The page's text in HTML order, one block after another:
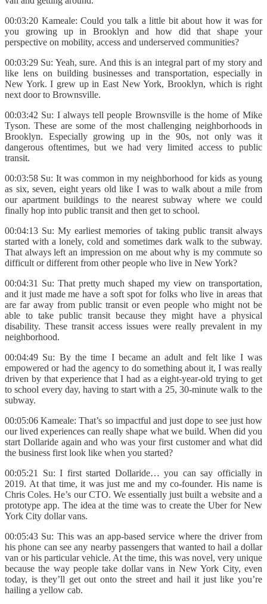
00:03:20 Kameale: Could you talk a little bit about how it was for
you growing up in Brooklyn and how did that shape your
perspective on mobility, access and underserved communities?
00:03:29 Su: Yeah, sure. And this is an integral part of my story and
like lens on building businesses and transportation, especially in
New York. I grew up in East New York, Brooklyn, which is right
next door to Brownsville.
00:03:42 Su: I always tell people Brownsville is the home of Mike
Tyson. These are some of the most challenging neighborhoods in
Brooklyn. Especially growing up in the 90s, not only was it
dangerous oftentimes, but we had very limited access to public
transit.
00:03:58 Su: It was common in my neighborhood for kids as young
as six, seven, eight years old like I was to walk about a mile from
our apartment buildings to the nearest subway where we could
finally hop into public transit and then get to school.
00:04:13 Su: My earliest memories of taking public transit always
started with a lonely, cold and sometimes dark walk to the subway.
That always left an impression on me about why is my commute so
difficult or different from other people who live in New York?
00:04:31 Su: That pretty much shaped my view on transportation,
and it just made me have a soft spot for folks who live in areas that
are far away from public transit or even people who might not be
able to take public transit because they might have a physical
disability. These transit access issues were really prevalent in my
neighborhood.
00:04:49 Su: By the time I became an adult and felt like I was
empowered or had the agency to do something about it, I was really
driven by that experience that I had as a eight-year-old trying to get
to school every day, having to start with a 25, 30-minute walk to the
subway.
00:05:06 Kameale: That’s so impactful and just dope to see just how
our lived experiences can really shape what we build. When did you
start Dollaride again and who was your first customer and what did
the business first look like when you started?
00:05:21 Su: I first started Dollaride… you can say officially in
2019. At that time, it was just me and my co-founder. His name is
Chris Coles. He’s our CTO. We essentially just built a website and a
prototype app. The idea at the time was to create the Uber for New
York City dollar vans.
00:05:43 Su: This was an app-based service where the driver from
his phone can see any nearby passengers that wanted to hail a dollar
van or his particular vehicle. At the time, this was novel, very unique
because the way people take dollar vans in New York City, even
today, is they’ll get out onto the street and hail it just like you’re
hailing a yellow cab.